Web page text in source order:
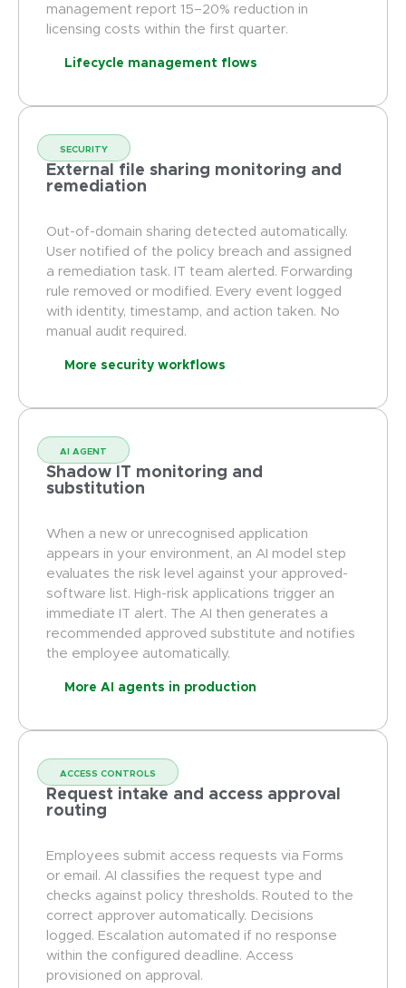
management report 15–20% reduction in
licensing costs within the first quarter.
Lifecycle management flows
SECURITY
External file sharing monitoring and
remediation
Out-of-domain sharing detected automatically.
User notified of the policy breach and assigned
a remediation task. IT team alerted. Forwarding
rule removed or modified. Every event logged
with identity, timestamp, and action taken. No
manual audit required.
More security workflows
AI AGENT
Shadow IT monitoring and
substitution
When a new or unrecognised application
appears in your environment, an AI model step
evaluates the risk level against your approved-
software list. High-risk applications trigger an
immediate IT alert. The AI then generates a
recommended approved substitute and notifies
the employee automatically.
More AI agents in production
ACCESS CONTROLS
Request intake and access approval
routing
Employees submit access requests via Forms
or email. AI classifies the request type and
checks against policy thresholds. Routed to the
correct approver automatically. Decisions
logged. Escalation automated if no response
within the configured deadline. Access
provisioned on approval.